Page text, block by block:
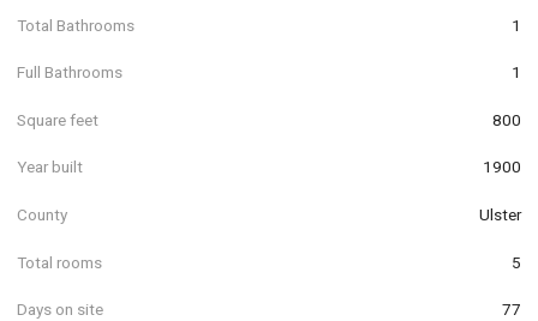
Total Bathrooms 1
Full Bathrooms 1
Square feet 800
Year built 1900
County Ulster
Total rooms 5
Days on site 77